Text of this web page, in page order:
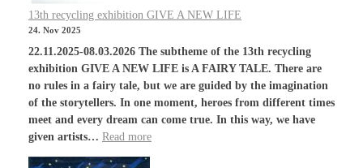
13th recycling exhibition GIVE A NEW LIFE
24. Nov 2025
22.11.2025-08.03.2026 The subtheme of the 13th recycling
exhibition GIVE A NEW LIFE is A FAIRY TALE. There are
no rules in a fairy tale, but we are guided by the imagination
of the storytellers. In one moment, heroes from different times
meet and every dream can come true. In this way, we have
given artists… Read more